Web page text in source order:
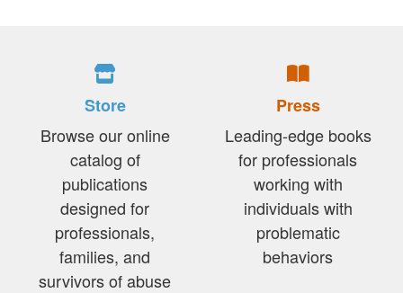
Store
Browse our online
catalog of
publications
designed for
professionals,
families, and
survivors of abuse
Press
Leading-edge books
for professionals
working with
individuals with
problematic
behaviors